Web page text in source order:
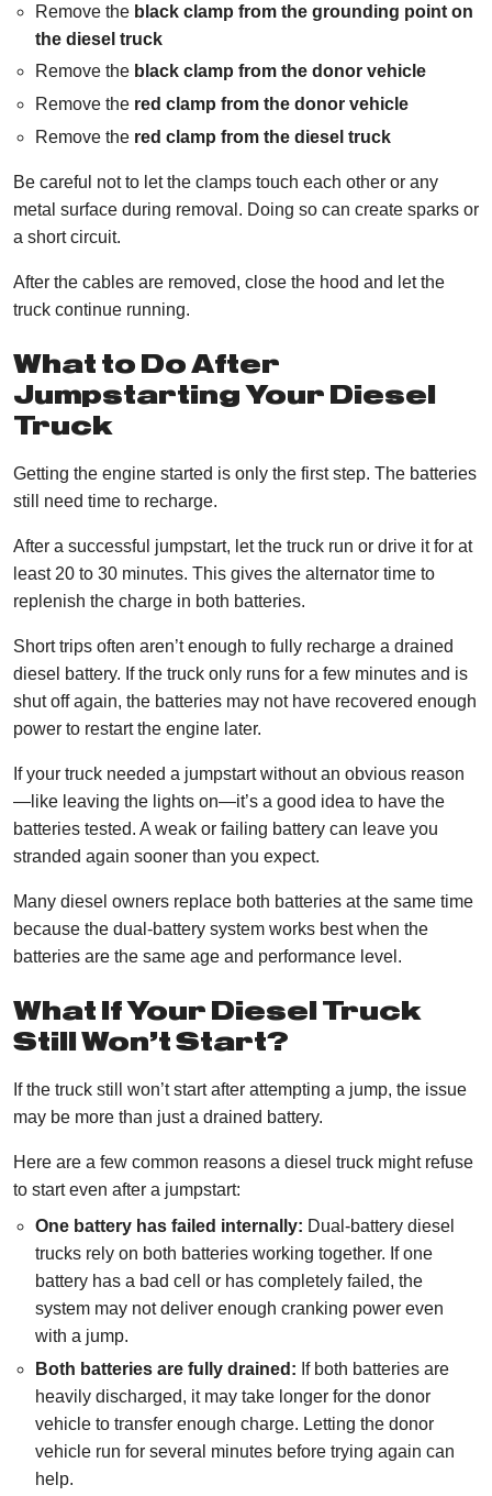
Remove the black clamp from the grounding point on
the diesel truck
Remove the black clamp from the donor vehicle
Remove the red clamp from the donor vehicle
Remove the red clamp from the diesel truck
Be careful not to let the clamps touch each other or any
metal surface during removal. Doing so can create sparks or
a short circuit.
After the cables are removed, close the hood and let the
truck continue running.
What to Do After
Jumpstarting Your Diesel
Truck
Getting the engine started is only the first step. The batteries
still need time to recharge.
After a successful jumpstart, let the truck run or drive it for at
least 20 to 30 minutes. This gives the alternator time to
replenish the charge in both batteries.
Short trips often aren’t enough to fully recharge a drained
diesel battery. If the truck only runs for a few minutes and is
shut off again, the batteries may not have recovered enough
power to restart the engine later.
If your truck needed a jumpstart without an obvious reason
—like leaving the lights on—it’s a good idea to have the
batteries tested. A weak or failing battery can leave you
stranded again sooner than you expect.
Many diesel owners replace both batteries at the same time
because the dual-battery system works best when the
batteries are the same age and performance level.
What If Your Diesel Truck
Still Won’t Start?
If the truck still won’t start after attempting a jump, the issue
may be more than just a drained battery.
Here are a few common reasons a diesel truck might refuse
to start even after a jumpstart:
One battery has failed internally: Dual-battery diesel
trucks rely on both batteries working together. If one
battery has a bad cell or has completely failed, the
system may not deliver enough cranking power even
with a jump.
Both batteries are fully drained: If both batteries are
heavily discharged, it may take longer for the donor
vehicle to transfer enough charge. Letting the donor
vehicle run for several minutes before trying again can
help.